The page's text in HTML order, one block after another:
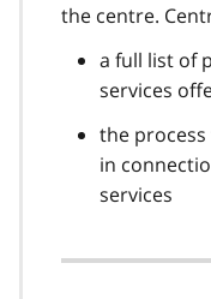
the centre.
a full list of
services
the
in
services